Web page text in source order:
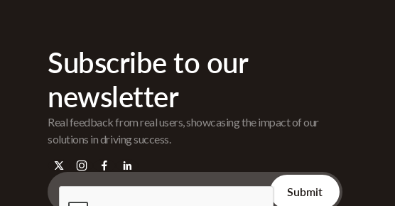
Subscribe to our
newsletter
Real feedback from real users, showcasing the impact of our
solutions in driving success.